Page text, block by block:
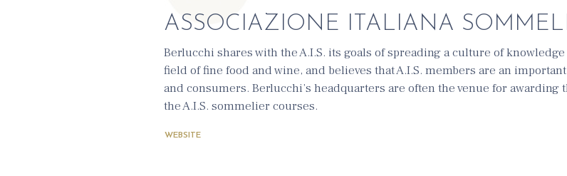
ASSOCIAZIONE ITALIANA
Berlucchi shares with the A.I.S. its goals of spreading a culture of
field of fine food and wine, and believes that A.I.S. members are an
and consumers. Berlucchi’s headquarters are often the venue for
the A.I.S. sommelier courses.
WEBSITE